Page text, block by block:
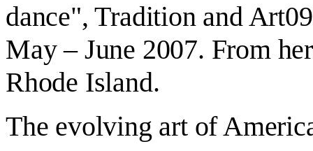
dance", Tradition and Art
May – June 2007. From
Rhode Island.
The evolving art of